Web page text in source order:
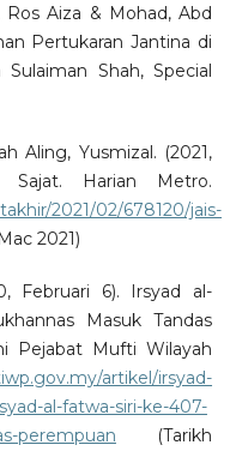
Aiza & Mohad, Abd
Pertukaran Jantina di
Shah, Special
Aling, Yusmizal. (2021,
Harian Metro.
2021/02/678120/jais-
2021)
Februari 6). Irsyad al-
Masuk Tandas
Pejabat Mufti Wilayah
artikel/irsyad-
al-fatwa-siri-ke-407-
perempuan (Tarikh